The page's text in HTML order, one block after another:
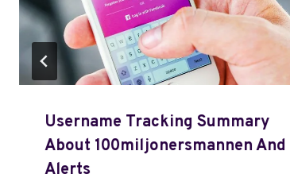
Username Tracking Summary
About 100miljonersmannen And
Alerts